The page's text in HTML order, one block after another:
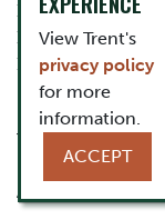
Effective Online
Leading Change
Policing (RCMP
Rob has published
five book chapters,
rated journals.
Association and an
View Trent's
privacy policy
for more
information.
ACCEPT